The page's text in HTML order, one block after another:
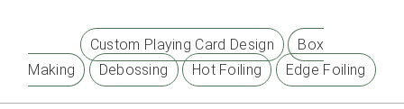
Custom Playing Card Design
Box
Making
Debossing Hot Foiling Edge Foiling